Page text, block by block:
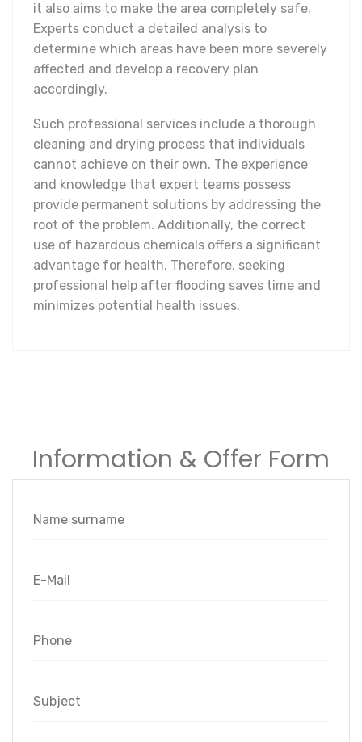
it also aims to make the area completely safe.
Experts conduct a detailed analysis to
determine which areas have been more severely
affected and develop a recovery plan
accordingly.
Such professional services include a thorough
cleaning and drying process that individuals
cannot achieve on their own. The experience
and knowledge that expert teams possess
provide permanent solutions by addressing the
root of the problem. Additionally, the correct
use of hazardous chemicals offers a significant
advantage for health. Therefore, seeking
professional help after flooding saves time and
minimizes potential health issues.
Information & Offer Form